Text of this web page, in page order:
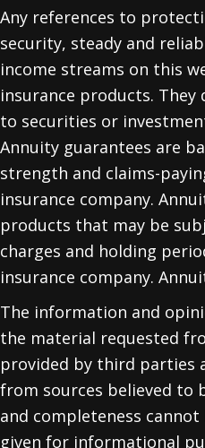
Any references to
security, steady and
income streams on this
insurance products. They
to securities or
Annuity guarantees are
strength and claims-
insurance company.
products that may be
charges and holding
insurance company.
The information and
the material requested
provided by third parties
from sources believed to
and completeness
given for informational